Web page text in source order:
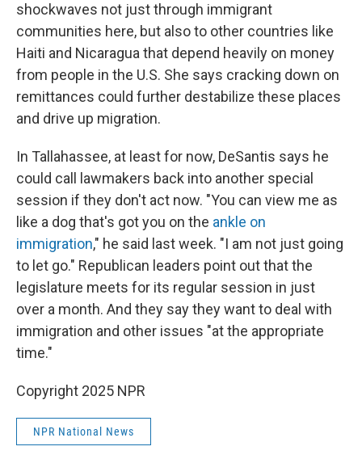
shockwaves not just through immigrant
communities here, but also to other countries like
Haiti and Nicaragua that depend heavily on money
from people in the U.S. She says cracking down on
remittances could further destabilize these places
and drive up migration.
In Tallahassee, at least for now, DeSantis says he
could call lawmakers back into another special
session if they don't act now. "You can view me as
like a dog that's got you on the ankle on
immigration," he said last week. "I am not just going
to let go." Republican leaders point out that the
legislature meets for its regular session in just
over a month. And they say they want to deal with
immigration and other issues "at the appropriate
time."
Copyright 2025 NPR
NPR National News